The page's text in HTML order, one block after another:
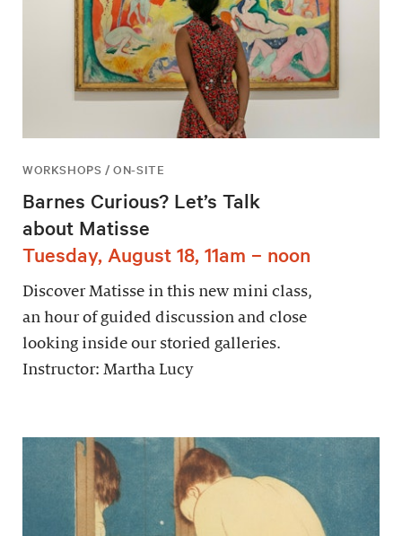
WORKSHOPS / ON-SITE
Barnes Curious? Let’s Talk
about Matisse
Tuesday, August 18, 11am – noon
Discover Matisse in this new mini class,
an hour of guided discussion and close
looking inside our storied galleries.
Instructor: Martha Lucy